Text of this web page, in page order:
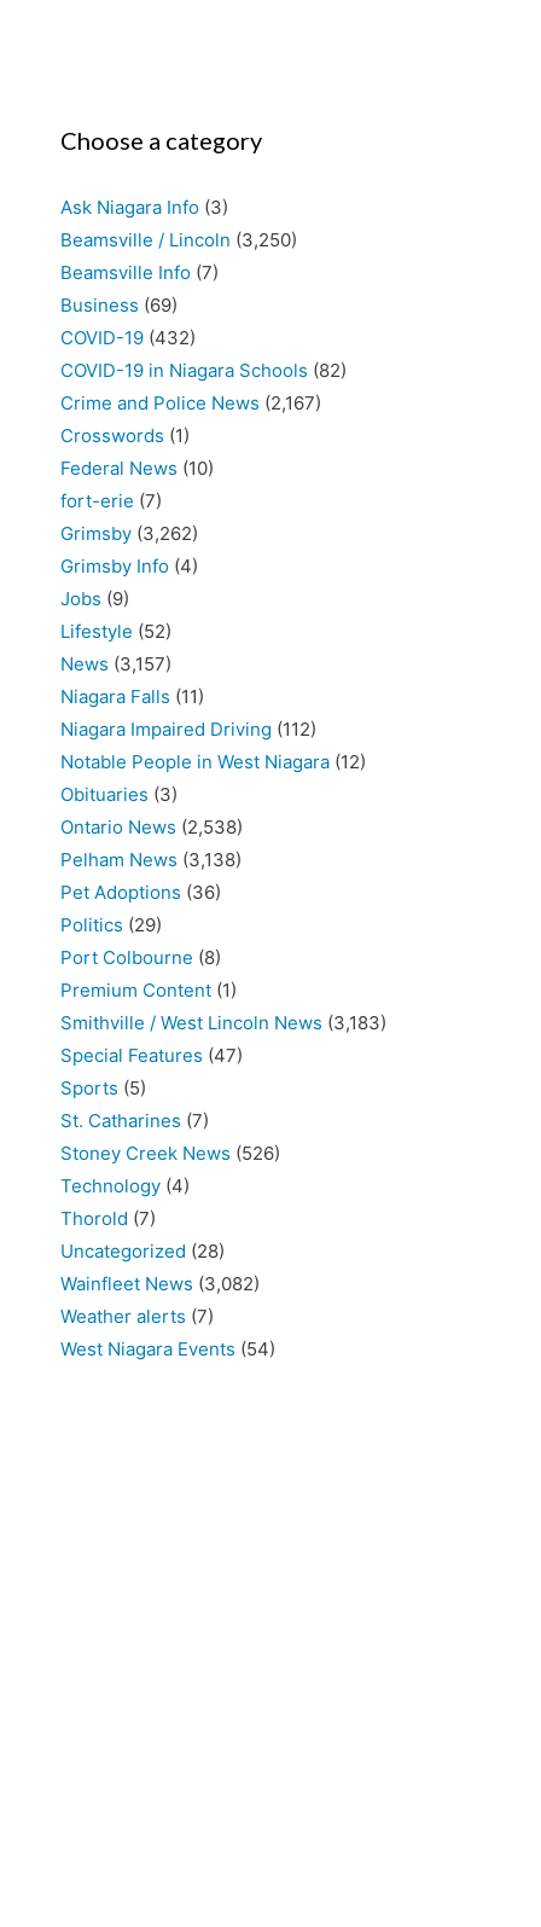
Choose a category
Ask Niagara Info (3)
Beamsville / Lincoln (3,250)
Beamsville Info (7)
Business (69)
COVID-19 (432)
COVID-19 in Niagara Schools (82)
Crime and Police News (2,167)
Crosswords (1)
Federal News (10)
fort-erie (7)
Grimsby (3,262)
Grimsby Info (4)
Jobs (9)
Lifestyle (52)
News (3,157)
Niagara Falls (11)
Niagara Impaired Driving (112)
Notable People in West Niagara (12)
Obituaries (3)
Ontario News (2,538)
Pelham News (3,138)
Pet Adoptions (36)
Politics (29)
Port Colbourne (8)
Premium Content (1)
Smithville / West Lincoln News (3,183)
Special Features (47)
Sports (5)
St. Catharines (7)
Stoney Creek News (526)
Technology (4)
Thorold (7)
Uncategorized (28)
Wainfleet News (3,082)
Weather alerts (7)
West Niagara Events (54)